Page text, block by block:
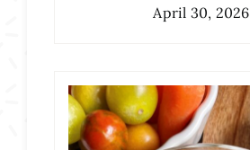
April 30, 2026